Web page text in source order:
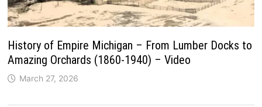
History of Empire Michigan – From Lumber Docks to
Amazing Orchards (1860-1940) – Video
March 27, 2026